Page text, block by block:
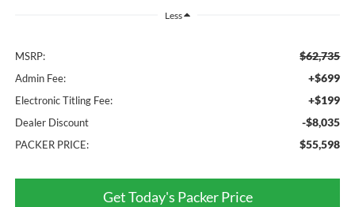
Less
MSRP: $62,735
Admin Fee: +$699
Electronic Titling Fee: +$199
Dealer Discount -$8,035
PACKER PRICE: $55,598
Get Today's Packer Price